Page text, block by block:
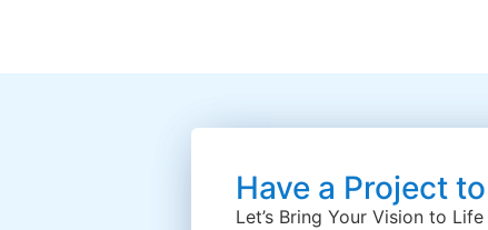
Have a Project
Let’s Bring Your Vision to